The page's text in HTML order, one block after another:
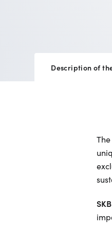
Description of